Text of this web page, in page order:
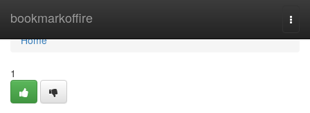
bookmarkoffire
Home
Home
1